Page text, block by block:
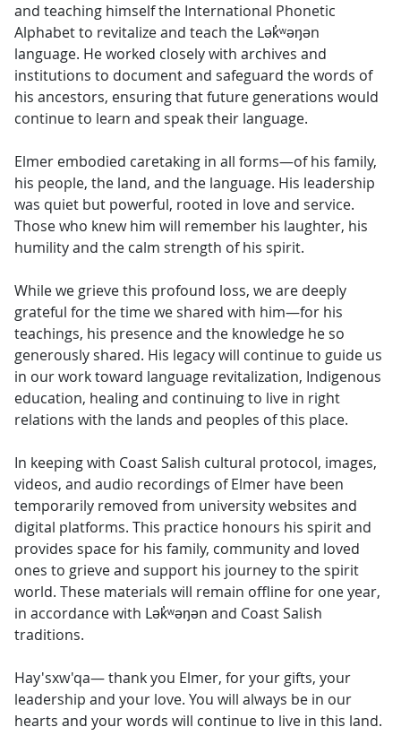
and teaching himself the International Phonetic
Alphabet to revitalize and teach the Lək̓ʷəŋən
language. He worked closely with archives and
institutions to document and safeguard the words of
his ancestors, ensuring that future generations would
continue to learn and speak their language.
Elmer embodied caretaking in all forms—of his family,
his people, the land, and the language. His leadership
was quiet but powerful, rooted in love and service.
Those who knew him will remember his laughter, his
humility and the calm strength of his spirit.
While we grieve this profound loss, we are deeply
grateful for the time we shared with him—for his
teachings, his presence and the knowledge he so
generously shared. His legacy will continue to guide us
in our work toward language revitalization, Indigenous
education, healing and continuing to live in right
relations with the lands and peoples of this place.
In keeping with Coast Salish cultural protocol, images,
videos, and audio recordings of Elmer have been
temporarily removed from university websites and
digital platforms. This practice honours his spirit and
provides space for his family, community and loved
ones to grieve and support his journey to the spirit
world. These materials will remain offline for one year,
in accordance with Lək̓ʷəŋən and Coast Salish
traditions.
Hay'sxw'qa— thank you Elmer, for your gifts, your
leadership and your love. You will always be in our
hearts and your words will continue to live in this land.